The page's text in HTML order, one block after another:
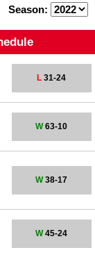
Season:
L 31-24
W63-10
W38-17
W45-24